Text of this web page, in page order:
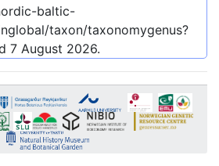
baltic-
taxon/taxonomygenus?
7 August 2026.